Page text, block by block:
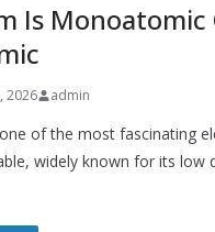
Is Monoatomic
2026 admin
of the most fascinating
widely known for its low